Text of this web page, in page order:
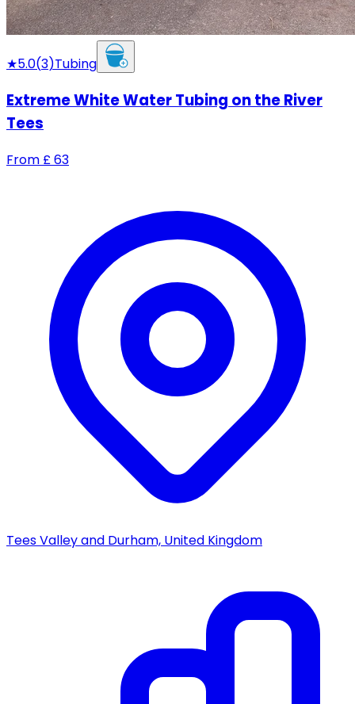
★5.0(3)Tubing
Extreme White Water Tubing on the River
Tees
From £63
Tees Valley and Durham, United Kingdom